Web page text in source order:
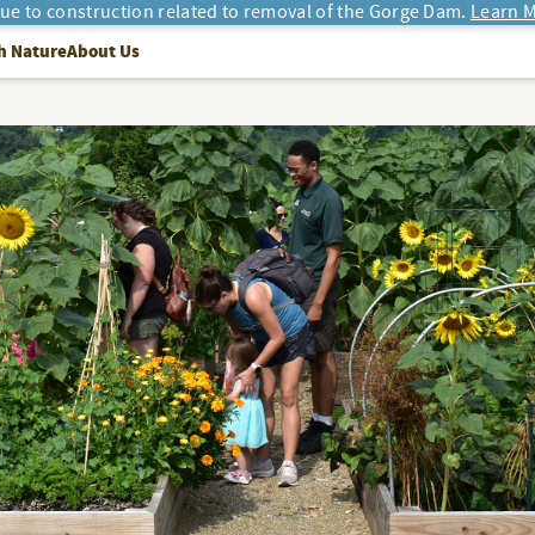
to construction related to removal of the Gorge Dam. Learn
NatureAbout Us